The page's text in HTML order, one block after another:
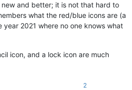
and better; it is not that hard to
what the red/blue icons are (a
2021 where no one knows what
icon, and a lock icon are much
2